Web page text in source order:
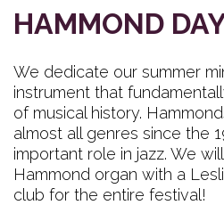
HAMMOND
We dedicate our summer
instrument that
of musical history.
almost all genres since the
important role in jazz. We
Hammond organ with a
club for the entire festival!